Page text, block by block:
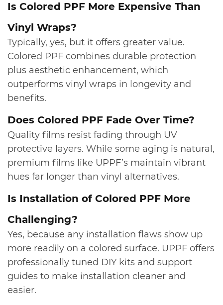
​Is Colored PPF More Expensive Than
Vinyl Wraps?
Typically, yes, but it offers greater value.
Colored PPF combines durable protection
plus aesthetic enhancement, which
outperforms vinyl wraps in longevity and
benefits.
​Does Colored PPF Fade Over Time?
Quality films resist fading through UV
protective layers. While some aging is natural,
premium films like UPPF’s maintain vibrant
hues far longer than vinyl alternatives.
​Is Installation of Colored PPF More
Challenging?
Yes, because any installation flaws show up
more readily on a colored surface. UPPF offers
professionally tuned DIY kits and support
guides to make installation cleaner and
easier.